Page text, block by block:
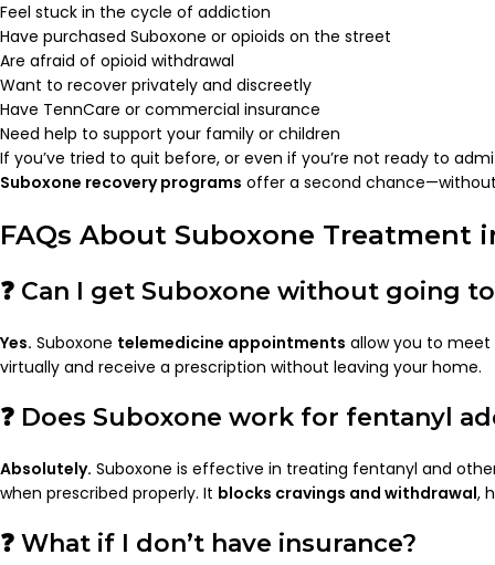
Feel stuck in the cycle of addiction
Have purchased Suboxone or opioids on the street
Are afraid of opioid withdrawal
Want to recover privately and discreetly
Have TennCare or commercial insurance
Need help to support your family or children
If you’ve tried to quit before, or even if you’re not ready to
Suboxone recovery programs offer a second
FAQs About Suboxone Treatment
❓ Can I get Suboxone without going
Yes. Suboxone telemedicine appointments allow you to meet
virtually and receive a prescription without leaving your home.
❓ Does Suboxone work for fentanyl
Absolutely. Suboxone is effective in treating fentanyl and
when prescribed properly. It blocks cravings and withdrawal,
❓ What if I don’t have insurance?